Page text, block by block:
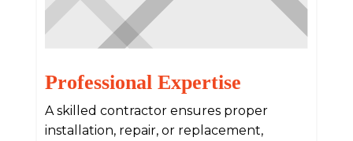
Professional Expertise
A skilled contractor ensures proper
installation, repair, or replacement,